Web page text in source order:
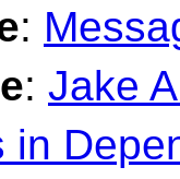
:
: Jake
in